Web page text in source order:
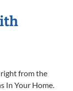
right from the
In Your Home.